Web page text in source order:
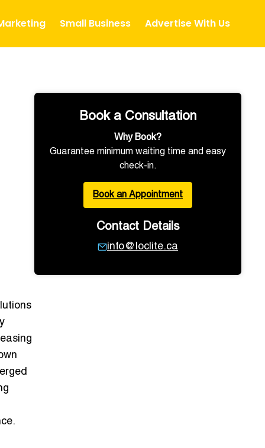
Small Business Advertise With Us
Book a Consultation
Why Book?
Guarantee minimum waiting time and easy
check-in.
Book an Appointment
Contact Details
info@loclite.ca